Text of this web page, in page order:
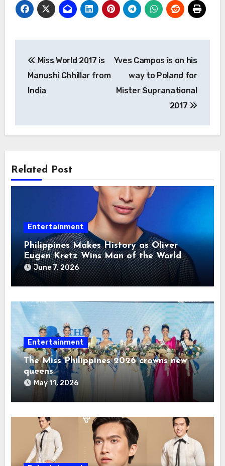
navigation
Miss World 2017 is
Manushi Chhillar from
India
Yves Campos is on his
way to Poland for
Mister Supranational
2017
Related Post
Entertainment
Philippines Makes History as Oliver
Eugen Kretz Wins Man of the World
2026
June 7, 2026
Entertainment
The Miss Philippines 2026 crowns new
queens
May 11, 2026